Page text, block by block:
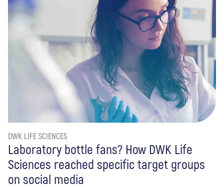
DWK LIFE SCIENCES
Laboratory bottle fans? How DWK Life
Sciences reached specific target groups
on social media